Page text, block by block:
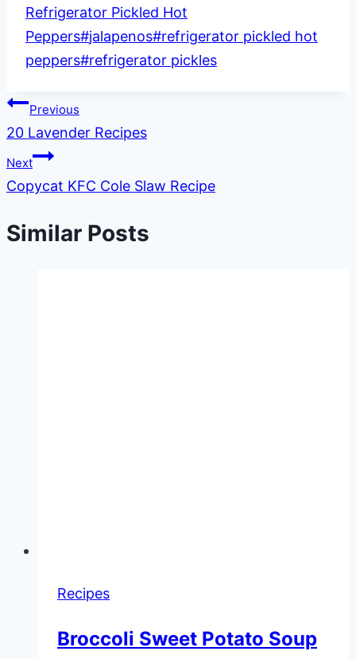
Refrigerator Pickled Hot
Peppers#jalapenos#refrigerator pickled hot
peppers#refrigerator pickles
Post
navigation
Previous
20 Lavender Recipes
Next
Copycat KFC Cole Slaw Recipe
Similar Posts
Recipes
Broccoli Sweet Potato Soup